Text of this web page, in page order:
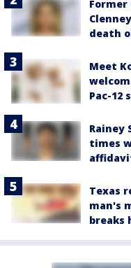
Former
death
Meet
Pac-12
Rainey
times
Texas
man's
breaks